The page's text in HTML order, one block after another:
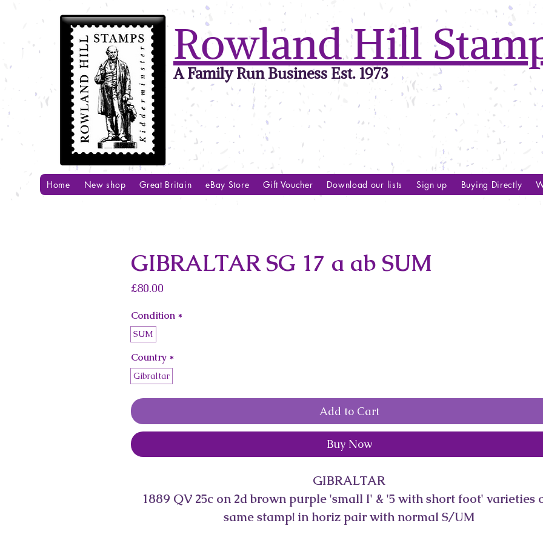
Rowland Hill
A Family Run Business Est. 1973
Home New shop Great Britain eBay Store Gift Voucher Download our lists Sign up Buying Directly
GIBRALTAR SG 17 a ab SUM
£80.00
Condition *
SUM
Country *
Gibraltar
Add to Cart
Buy Now
GIBRALTAR
1889 QV 25c on 2d brown purple 'small I' & '5 with short foot' varieties
same stamp! in horiz pair with normal S/UM